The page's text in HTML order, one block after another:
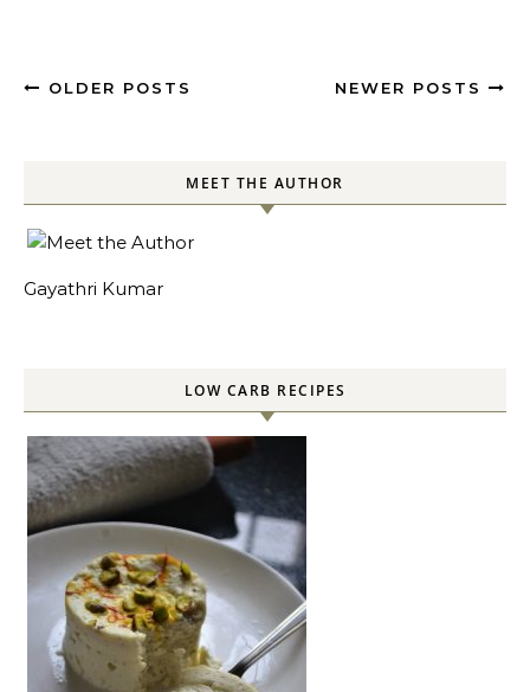
OLDER POSTS NEWER POSTS
MEET THE AUTHOR
Gayathri Kumar
LOW CARB RECIPES